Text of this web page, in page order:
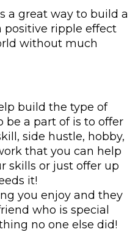
a great way to build a
positive ripple effect
without much
build the type of
be a part of is to offer
side hustle, hobby,
that you can help
skills or just offer up
it!
you enjoy and they
who is special
no one else did!